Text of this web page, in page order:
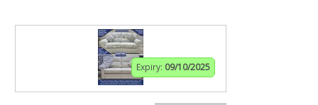
Expiry: 09/10/2025